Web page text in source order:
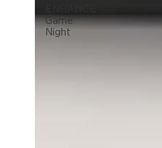
Game
Night